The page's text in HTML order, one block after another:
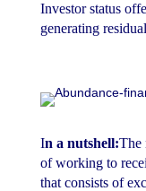
Investor status
generating
In a nutshell:The
of working to
that consists of